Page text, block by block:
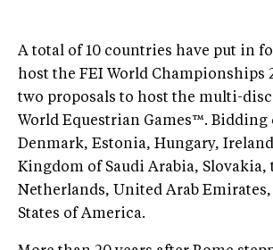
A total of 10 countries have put in
host the FEI World Championships
two proposals to host the multi-
World Equestrian Games™. Bidding
Denmark, Estonia, Hungary,
Kingdom of Saudi Arabia, Slovakia,
Netherlands, United Arab
States of America.